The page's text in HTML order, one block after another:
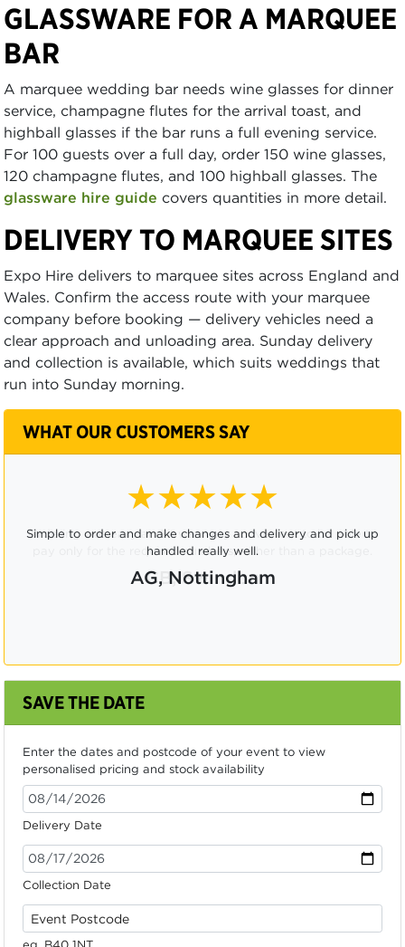
GLASSWARE FOR A MARQUEE
BAR
A marquee wedding bar needs wine glasses for dinner
service, champagne flutes for the arrival toast, and
highball glasses if the bar runs a full evening service.
For 100 guests over a full day, order 150 wine glasses,
120 champagne flutes, and 100 highball glasses. The
glassware hire guide covers quantities in more detail.
DELIVERY TO MARQUEE SITES
Expo Hire delivers to marquee sites across England and
Wales. Confirm the access route with your marquee
company before booking — delivery vehicles need a
clear approach and unloading area. Sunday delivery
and collection is available, which suits weddings that
run into Sunday morning.
WHAT OUR CUSTOMERS SAY
★★★★☆
Ordering was easy and it was very convenient to be able to
pay only for the required numbers, rather than a package.
CB, Swindon
SAVE THE DATE
Enter the dates and postcode of your event to view
personalised pricing and stock availability
Delivery Date
Collection Date